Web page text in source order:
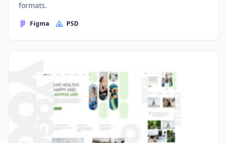
formats.
Figma PSD